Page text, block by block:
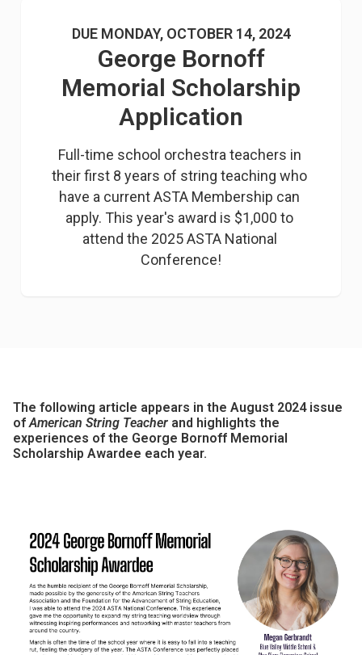
DUE MONDAY, OCTOBER 14, 2024
George Bornoff
Memorial Scholarship
Application
Full-time school orchestra teachers in
their first 8 years of string teaching who
have a current ASTA Membership can
apply. This year's award is $1,000 to
attend the 2025 ASTA National
Conference!
The following article appears in the August 2024 issue
of American String Teacher and highlights the
experiences of the George Bornoff Memorial
Scholarship Awardee each year.